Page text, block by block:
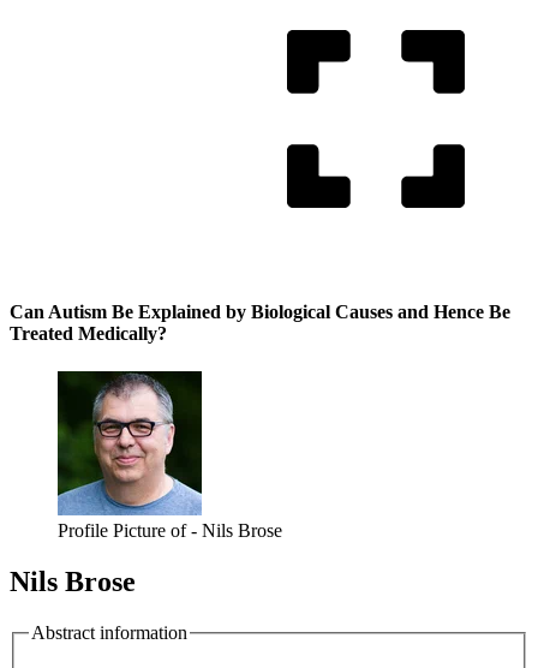
Can Autism Be Explained by Biological Causes and Hence Be
Treated Medically?
Profile Picture of - Nils Brose
Nils Brose
Abstract information